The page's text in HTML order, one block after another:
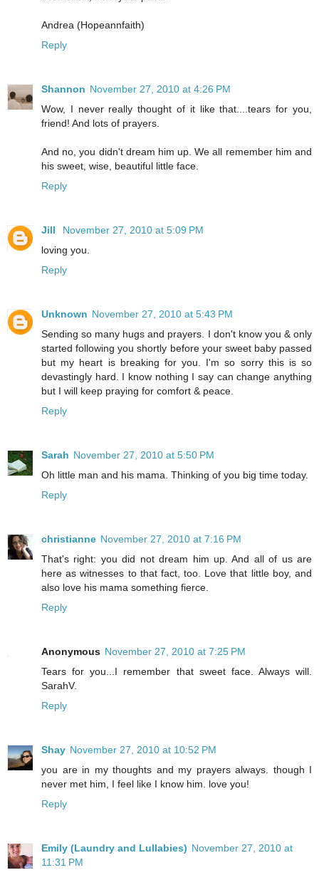
Andrea (Hopeannfaith)
Reply
Shannon November 27, 2010 at 4:26 PM
Wow, I never really thought of it like that....tears for you,
friend! And lots of prayers.
And no, you didn't dream him up. We all remember him and
his sweet, wise, beautiful little face.
Reply
Jill
November 27, 2010 at 5:09 PM
loving you.
Reply
Unknown November 27, 2010 at 5:43 PM
Sending so many hugs and prayers. I don't know you & only
started following you shortly before your sweet baby passed
but my heart is breaking for you. I'm so sorry this is so
devastingly hard. I know nothing I say can change anything
but I will keep praying for comfort & peace.
Reply
Sarah November 27, 2010 at 5:50 PM
Oh little man and his mama. Thinking of you big time today.
Reply
christianne November 27, 2010 at 7:16 PM
That's right: you did not dream him up. And all of us are
here as witnesses to that fact, too. Love that little boy, and
also love his mama something fierce.
Reply
Anonymous November 27, 2010 at 7:25 PM
Tears for you...I remember that sweet face. Always will.
SarahV.
Reply
Shay November 27, 2010 at 10:52 PM
you are in my thoughts and my prayers always. though I
never met him, I feel like I know him. love you!
Reply
Emily (Laundry and Lullabies) November 27, 2010 at
11:31 PM